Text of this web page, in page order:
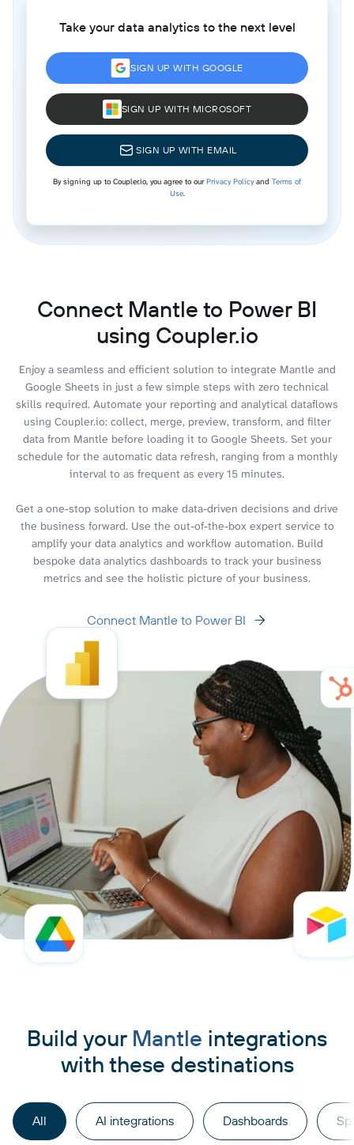
Take your data analytics to the next level
SIGN UP WITH GOOGLE
SIGN UP WITH MICROSOFT
SIGN UP WITH EMAIL
By signing up to Coupler.io, you agree to ourPrivacy Policyand Terms of
Use.
Connect Mantle to Power BI
using Coupler.io
Enjoy a seamless and efficient solution to integrate Mantle and
Google Sheets in just a few simple steps with zero technical
skills required. Automate your reporting and analytical dataflows
using Coupler.io: collect, merge, preview, transform, and filter
data from Mantle before loading it to Google Sheets. Set your
schedule for the automatic data refresh, ranging from a monthly
interval to as frequent as every 15 minutes.
Get a one-stop solution to make data-driven decisions and drive
the business forward. Use the out-of-the-box expert service to
amplify your data analytics and workflow automation. Build
bespoke data analytics dashboards to track your business
metrics and see the holistic picture of your business.
Connect Mantle to Power BI
Build your Mantle integrations
with these destinations
All AI integrations Dashboards